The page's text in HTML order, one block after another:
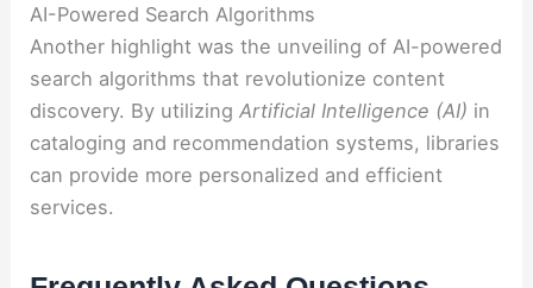
AI-Powered Search Algorithms
Another highlight was the unveiling of AI-powered
search algorithms that revolutionize content
discovery. By utilizingArtificial Intelligence (AI) in
cataloging and recommendation systems, libraries
can provide more personalized and efficient
services.